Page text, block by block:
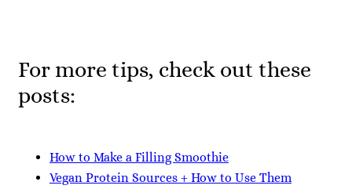
For more tips, check out these
posts:
How to Make a Filling Smoothie
Vegan Protein Sources + How to Use Them